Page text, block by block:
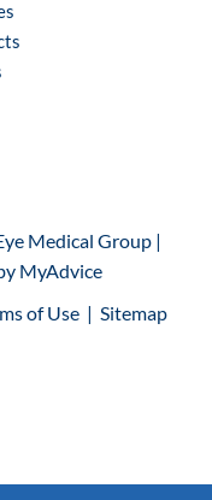
Medical Group |
MyAdvice
of Use | Sitemap